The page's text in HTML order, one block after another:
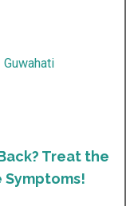
Treat the
Symptoms!